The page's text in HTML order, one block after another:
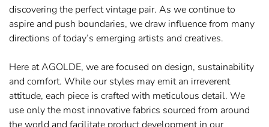
discovering the perfect vintage pair. As we continue to
aspire and push boundaries, we draw influence from many
directions of today’s emerging artists and creatives.
Here at AGOLDE, we are focused on design, sustainability
and comfort. While our styles may emit an irreverent
attitude, each piece is crafted with meticulous detail. We
use only the most innovative fabrics sourced from around